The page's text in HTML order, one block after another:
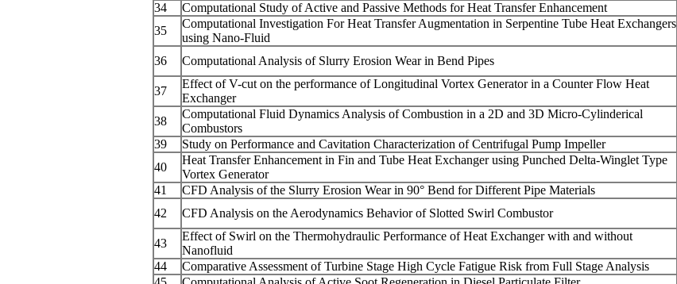
34
Computational Study of Active and Passive Methods for Heat Transfer Enhancement
35
Computational Investigation For Heat Transfer Augmentation in Serpentine Tube Heat Exchangers
using Nano-Fluid
36 Computational Analysis of Slurry Erosion Wear in Bend Pipes
37
Effect of V-cut on the performance of Longitudinal Vortex Generator in a Counter Flow Heat
Exchanger
38
Computational Fluid Dynamics Analysis of Combustion in a 2D and 3D Micro-Cylinderical
Combustors
39
Study on Performance and Cavitation Characterization of Centrifugal Pump Impeller
40
Heat Transfer Enhancement in Fin and Tube Heat Exchanger using Punched Delta-Winglet Type
Vortex Generator
41
CFD Analysis of the Slurry Erosion Wear in 90° Bend for Different Pipe Materials
42
CFD Analysis on the Aerodynamics Behavior of Slotted Swirl Combustor
43
Effect of Swirl on the Thermohydraulic Performance of Heat Exchanger with and without
Nanofluid
44
Comparative Assessment of Turbine Stage High Cycle Fatigue Risk from Full Stage Analysis